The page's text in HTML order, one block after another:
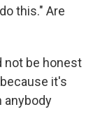
this." Are
not be honest
it's
anybody